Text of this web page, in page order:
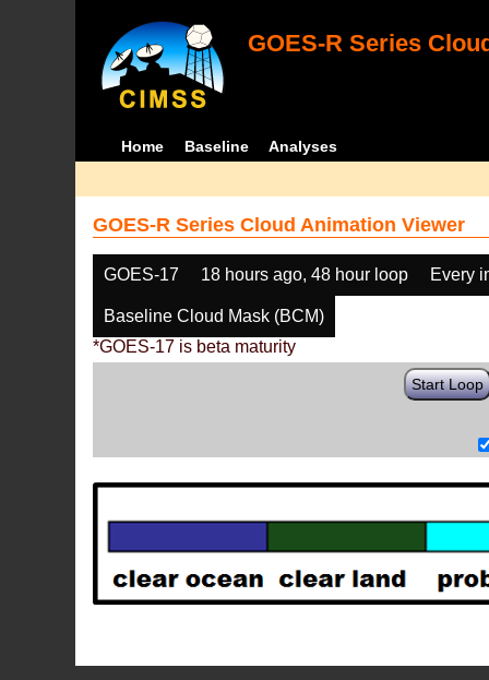
GOES-R Series
Home Baseline Analyses
GOES-R Series Cloud Animation Viewer
GOES-17 18 hours ago, 48 hour loop Every
Baseline Cloud Mask (BCM)
*GOES-17 is beta maturity
Start Loop